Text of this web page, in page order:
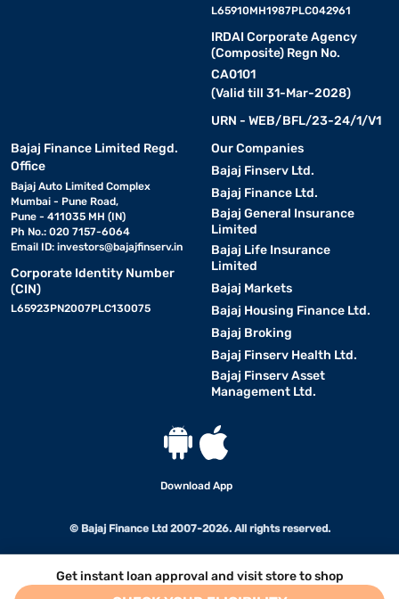
Get instant loan approval and visit store to shop
L65910MH1987PLC042961
IRDAI Corporate Agency
(Composite) Regn No.
CA0101
(Valid till 31-Mar-2028)
URN - WEB/BFL/23-24/1/V1
Bajaj Finance Limited Regd.
Office
Bajaj Auto Limited Complex
Mumbai - Pune Road,
Pune - 411035 MH (IN)
Ph No.: 020 7157-6064
Email ID: investors@bajajfinserv.in
Corporate Identity Number
(CIN)
L65923PN2007PLC130075
Our Companies
Bajaj Finserv Ltd.
Bajaj Finance Ltd.
Bajaj General Insurance
Limited
Bajaj Life Insurance
Limited
Bajaj Markets
Bajaj Housing Finance Ltd.
Bajaj Broking
Bajaj Finserv Health Ltd.
Bajaj Finserv Asset
Management Ltd.
Download App
© Bajaj Finance Ltd 2007-2026. All rights reserved.